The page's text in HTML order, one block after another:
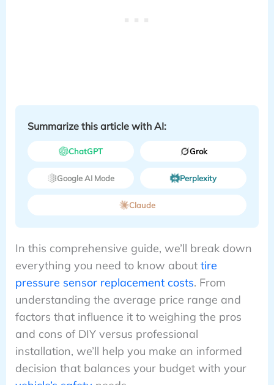
Summarize this article with AI:
ChatGPT Grok
Google AI Mode Perplexity
Claude
In this comprehensive guide, we’ll break down
everything you need to know about tire
pressure sensor replacement costs. From
understanding the average price range and
factors that influence it to weighing the pros
and cons of DIY versus professional
installation, we’ll help you make an informed
decision that balances your budget with your